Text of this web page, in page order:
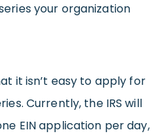
your organization
it isn’t easy to apply for
Currently, the IRS will
EIN application per day,